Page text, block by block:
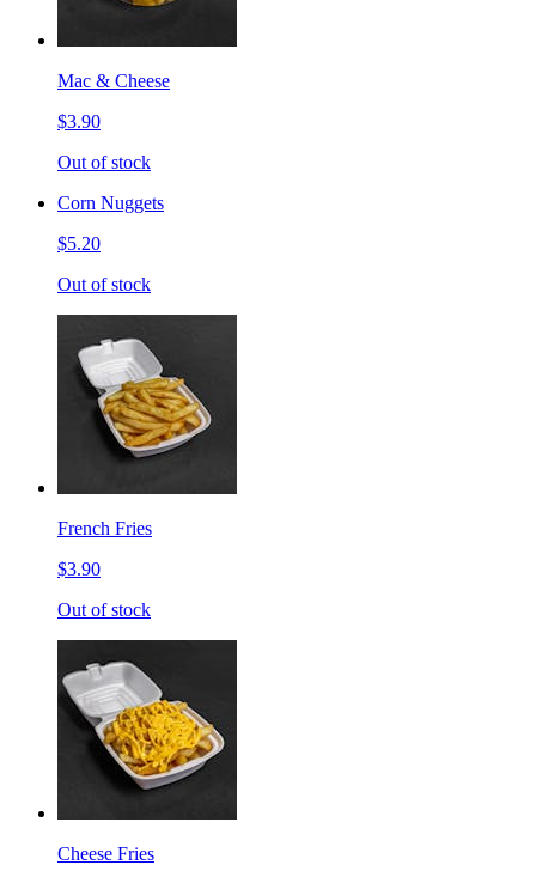
Mac & Cheese
$3.90
Out of stock
Corn Nuggets
$5.20
Out of stock
French Fries
$3.90
Out of stock
Cheese Fries